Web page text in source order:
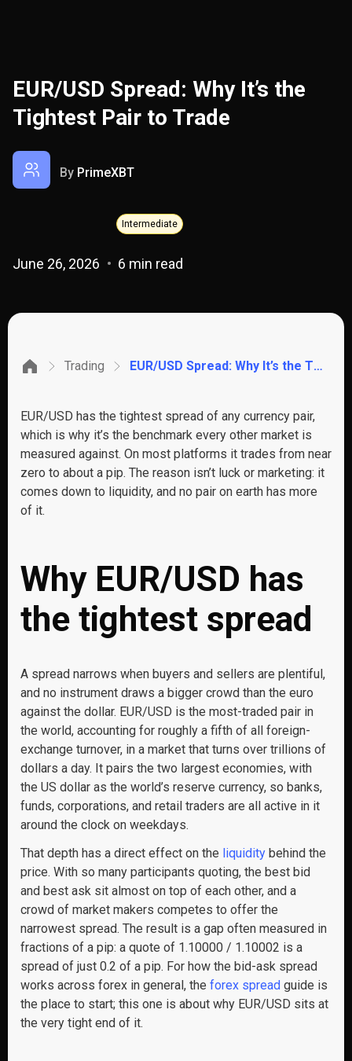
EUR/USD Spread: Why It’s the
Tightest Pair to Trade
By PrimeXBT
Intermediate
June 26, 2026 6 min read
Trading EUR/USD Spread: Why It’s the Tightest Pair to Trade
EUR/USD has the tightest spread of any currency pair,
which is why it’s the benchmark every other market is
measured against. On most platforms it trades from near
zero to about a pip. The reason isn’t luck or marketing: it
comes down to liquidity, and no pair on earth has more
of it.
Why EUR/USD has
the tightest spread
A spread narrows when buyers and sellers are plentiful,
and no instrument draws a bigger crowd than the euro
against the dollar. EUR/USD is the most-traded pair in
the world, accounting for roughly a fifth of all foreign-
exchange turnover, in a market that turns over trillions of
dollars a day. It pairs the two largest economies, with
the US dollar as the world’s reserve currency, so banks,
funds, corporations, and retail traders are all active in it
around the clock on weekdays.
That depth has a direct effect on the liquidity behind the
price. With so many participants quoting, the best bid
and best ask sit almost on top of each other, and a
crowd of market makers competes to offer the
narrowest spread. The result is a gap often measured in
fractions of a pip: a quote of 1.10000 / 1.10002 is a
spread of just 0.2 of a pip. For how the bid-ask spread
works across forex in general, the forex spread guide is
the place to start; this one is about why EUR/USD sits at
the very tight end of it.